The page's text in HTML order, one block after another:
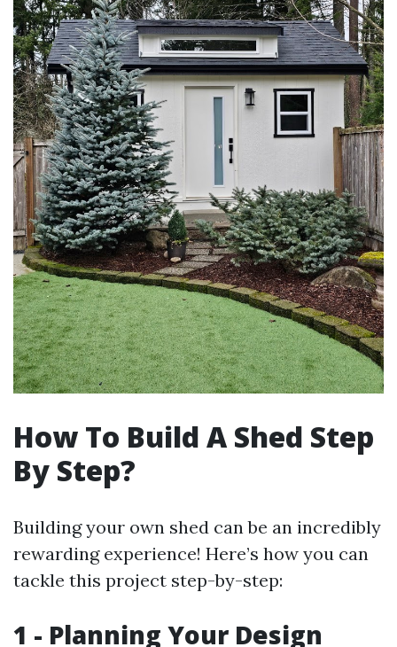
How To Build A Shed Step
By Step?
Building your own shed can be an incredibly
rewarding experience! Here’s how you can
tackle this project step-by-step:
1 - Planning Your Design